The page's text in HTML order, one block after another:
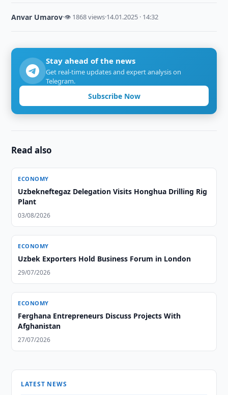
Anvar Umarov·👁 1868 views·14.01.2025 · 14:32
Stay ahead of the news
Get real-time updates and expert analysis on
Telegram.
Subscribe Now
Read also
ECONOMY
Uzbekneftegaz Delegation Visits Honghua Drilling Rig
Plant
03/08/2026
ECONOMY
Uzbek Exporters Hold Business Forum in London
29/07/2026
ECONOMY
Ferghana Entrepreneurs Discuss Projects With
Afghanistan
27/07/2026
LATEST NEWS